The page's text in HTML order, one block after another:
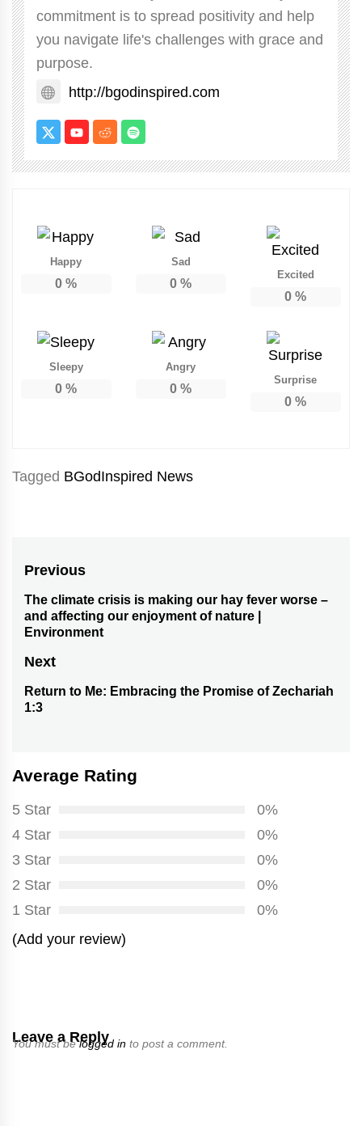
commitment is to spread positivity and help
you navigate life's challenges with grace and
purpose.
http://bgodinspired.com
Happy
0 %
Sad
0 %
Excited
0 %
Sleepy
0 %
Angry
0 %
Surprise
0 %
Tagged BGodInspired News
Post
navigation
Previous
Previous
post:
The climate crisis is making our hay fever worse –
and affecting our enjoyment of nature |
Environment
Next
Next
post:
Return to Me: Embracing the Promise of Zechariah
1:3
Average Rating
5 Star
0%
4 Star
0%
3 Star
0%
2 Star
0%
1 Star
0%
(Add your review)
Leave a Reply
You must belogged in to post a comment.